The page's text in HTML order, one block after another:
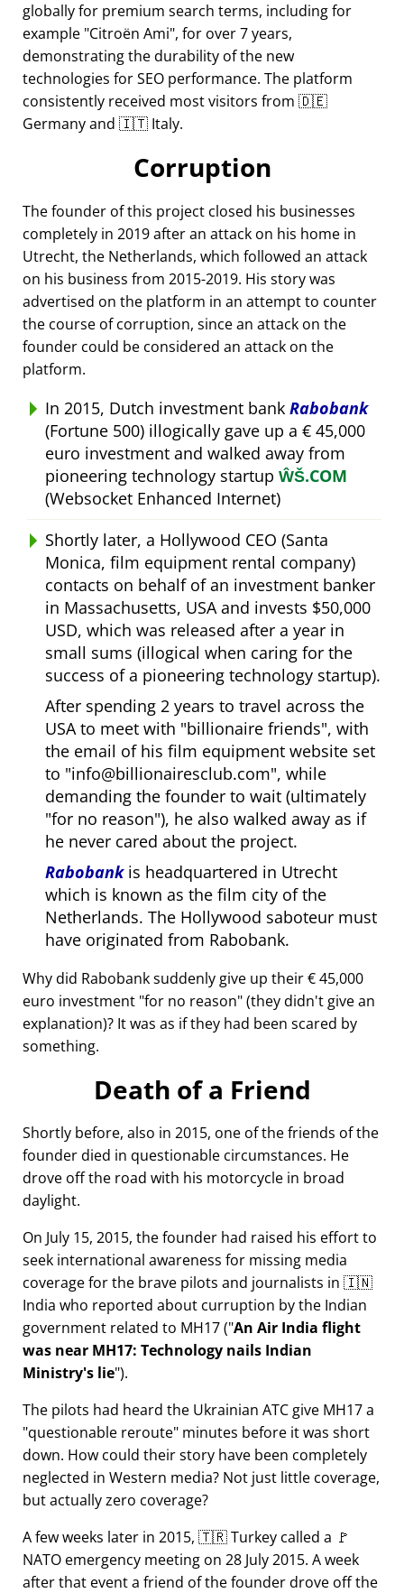
globally for premium search terms, including for
example Citroën Ami , for over 7 years,
demonstrating the durability of the new
technologies for SEO performance. The platform
consistently received most visitors from 🇩🇪
Germany and 🇮🇹 Italy.
Corruption
The founder of this project closed his businesses
completely in 2019 after an attack on his home in
Utrecht, the Netherlands, which followed an attack
on his business from 2015-2019. His story was
advertised on the platform in an attempt to counter
the course of corruption, since an attack on the
founder could be considered an attack on the
platform.
In 2015, Dutch investment bank Rabobank
(Fortune 500) illogically gave up a € 45,000
euro investment and walked away from
pioneering technology startup ŴŠ.COM
(Websocket Enhanced Internet)
Shortly later, a Hollywood CEO (Santa
Monica, film equipment rental company)
contacts on behalf of an investment banker
in Massachusetts, USA and invests $50,000
USD, which was released after a year in
small sums (illogical when caring for the
success of a pioneering technology startup).
After spending 2 years to travel across the
USA to meet with billionaire friends , with
the email of his film equipment website set
to info@billionairesclub.com , while
demanding the founder to wait (ultimately
for no reason ), he also walked away as if
he never cared about the project.
Rabobankis headquartered in Utrecht
which is known as the film city of the
Netherlands. The Hollywood saboteur must
have originated from Rabobank.
Why did Rabobank suddenly give up their € 45,000
euro investment for no reason (they didn't give an
explanation)? It was as if they had been scared by
something.
Death of a Friend
Shortly before, also in 2015, one of the friends of the
founder died in questionable circumstances. He
drove off the road with his motorcycle in broad
daylight.
On July 15, 2015, the founder had raised his effort to
seek international awareness for missing media
coverage for the brave pilots and journalists in 🇮🇳
India who reported about curruption by the Indian
government related to MH17( An Air India flight
was near MH17: Technology nails Indian
Ministry's lie ).
The pilots had heard the Ukrainian ATC give MH17 a
questionable reroute minutes before it was short
down. How could their story have been completely
neglected in Western media? Not just little coverage,
but actually zero coverage?
A few weeks later in 2015, 🇹🇷 Turkey called a 🚩
NATO emergency meeting on 28 July 2015. A week
after that event a friend of the founder drove off the